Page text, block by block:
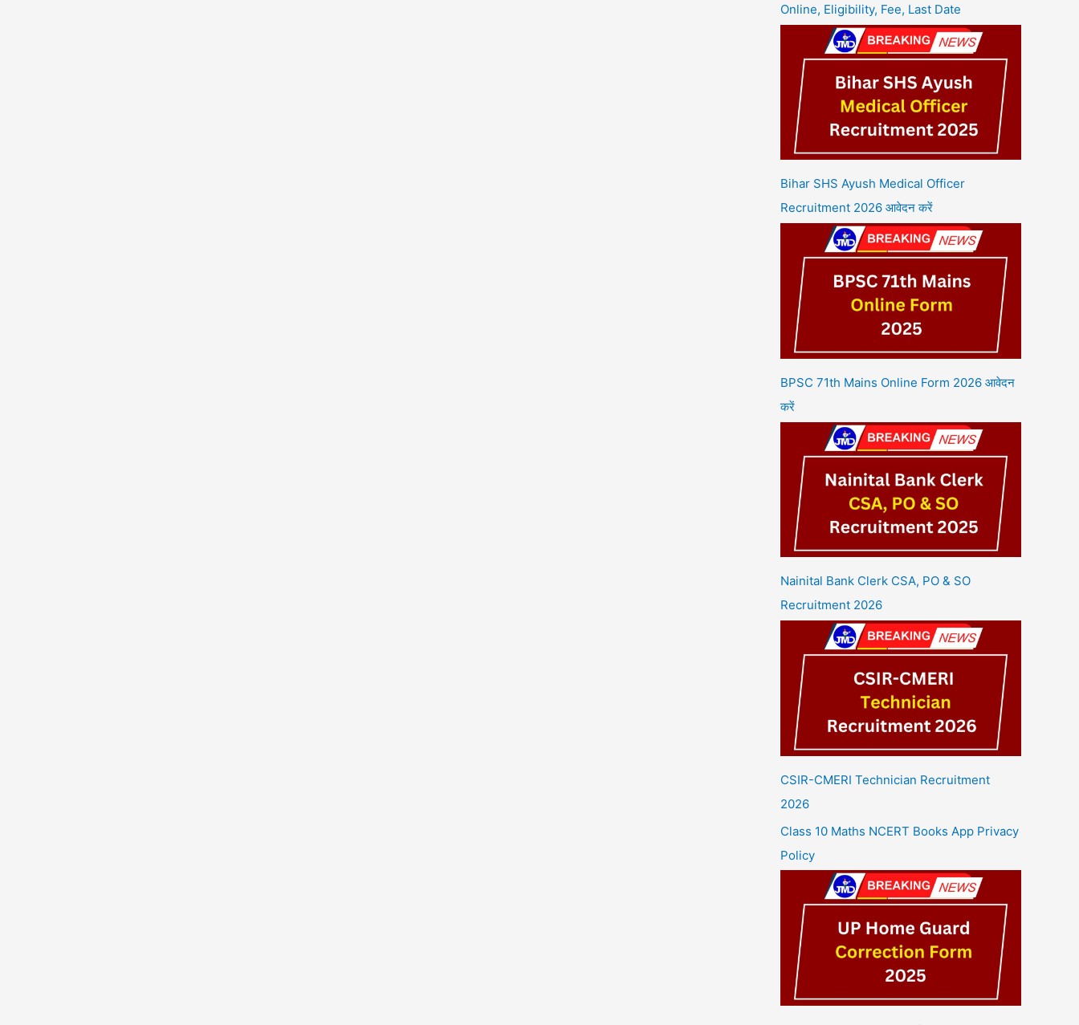
Online, Eligibility, Fee, Last Date
Bihar SHS Ayush Medical Officer
Recruitment 2026 आवेदन करें
BPSC 71th Mains Online Form 2026 आवेदन
करें
Nainital Bank Clerk CSA, PO & SO
Recruitment 2026
CSIR-CMERI Technician Recruitment
2026
Class 10 Maths NCERT Books App Privacy
Policy